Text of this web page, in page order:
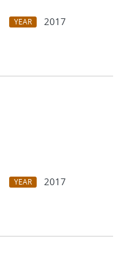
YEAR
2017
YEAR
2017